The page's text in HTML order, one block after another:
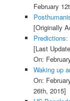
February
[Originally
[Last
On:
Waking up
On:
26th, 2015]